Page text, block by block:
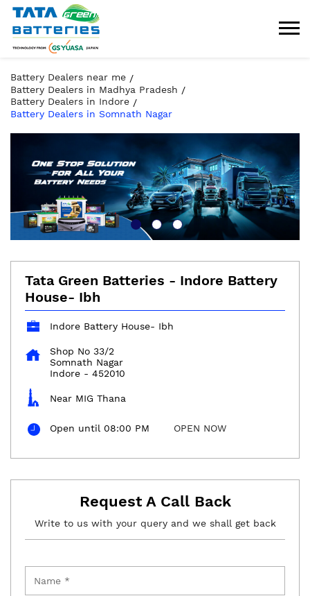
Battery Dealers near me
Battery Dealers in Madhya Pradesh
Battery Dealers in Indore
Battery Dealers in Somnath Nagar
Tata Green Batteries - Indore Battery
House- Ibh
Indore Battery House- Ibh
Shop No 33/2
Somnath Nagar
Indore - 452010
Near MIG Thana
Open until 08:00 PM OPEN NOW
Request A Call Back
Write to us with your query and we shall get back